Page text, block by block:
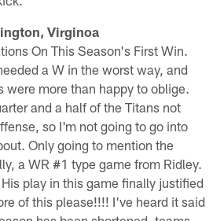
Virginoa
On This Season's First Win.
a W in the worst way, and
were more than happy to oblige.
and a half of the Titans not
so I'm not going to go into
Only going to mention the
a WR #1 type game from Ridley.
play in this game finally justified
of this please!!!! I've heard it said